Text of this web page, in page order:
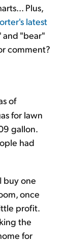
Plus,
latest
and "bear"
comment?
of
for lawn
gallon.
had
buy one
once
profit.
the
for